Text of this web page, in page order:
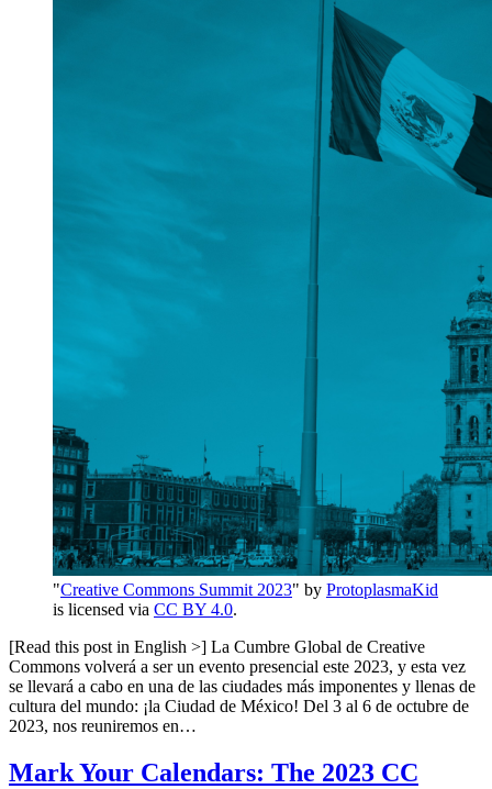
"Creative Commons Summit 2023" by ProtoplasmaKid
is licensed via CC BY 4.0.
[Read this post in English >] La Cumbre Global de Creative
Commons volverá a ser un evento presencial este 2023, y esta vez
se llevará a cabo en una de las ciudades más imponentes y llenas de
cultura del mundo: ¡la Ciudad de México! Del 3 al 6 de octubre de
2023, nos reuniremos en…
Mark Your Calendars: The 2023 CC